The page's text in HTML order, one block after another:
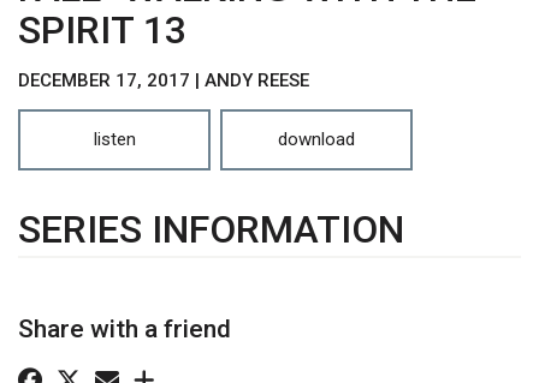
SPIRIT 13
DECEMBER 17, 2017 | ANDY REESE
listen download
SERIES INFORMATION
Share with a friend